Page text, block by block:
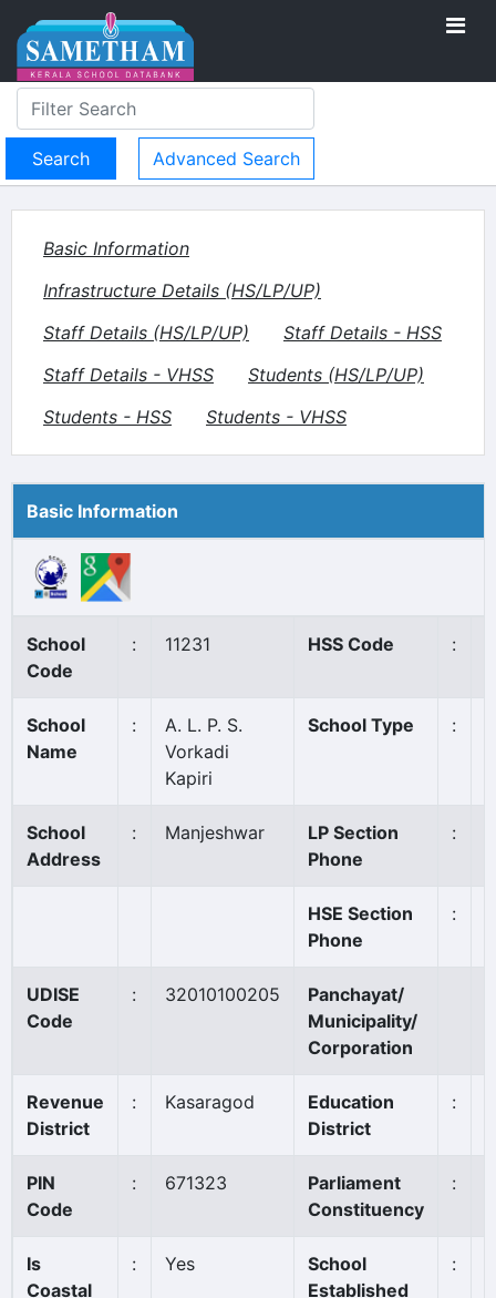
Advanced Search
Basic Information
Infrastructure Details (HS/LP/UP)
Staff Details (HS/LP/UP)
Staff Details - HSS
Staff Details - VHSS
Students (HS/LP/UP)
Students - HSS
Students - VHSS
Basic Information
School
Code
: 11231 HSS Code :
School
Name
:
A. L. P. S.
Vorkadi
Kapiri
School Type :
School
Address
: Manjeshwar
LP Section
Phone
:
HSE Section
Phone
:
UDISE
Code
: 32010100205
Panchayat/
Municipality/
Corporation
Revenue
District
: Kasaragod
Education
District
:
PIN
Code
: 671323
Parliament
Constituency
:
Is
Coastal
: Yes
School
Established
: